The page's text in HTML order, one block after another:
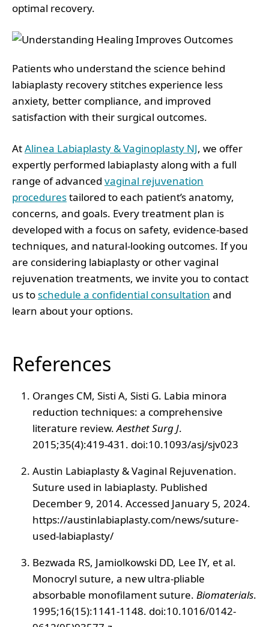
optimal recovery.
Patients who understand the science behind
labiaplasty recovery stitches experience less
anxiety, better compliance, and improved
satisfaction with their surgical outcomes.
AtAlinea Labiaplasty & Vaginoplasty NJ, we offer
expertly performed labiaplasty along with a full
range of advanced vaginal rejuvenation
procedurestailored to each patient’s anatomy,
concerns, and goals. Every treatment plan is
developed with a focus on safety, evidence-based
techniques, and natural-looking outcomes. If you
are considering labiaplasty or other vaginal
rejuvenation treatments, we invite you to contact
us toschedule a confidential consultation and
learn about your options.
References
Oranges CM, Sisti A, Sisti G. Labia minora
reduction techniques: a comprehensive
literature review.Aesthet Surg J.
2015;35(4):419-431. doi:10.1093/asj/sjv023
Austin Labiaplasty & Vaginal Rejuvenation.
Suture used in labiaplasty. Published
December 9, 2014. Accessed January 5, 2024.
https://austinlabiaplasty.com/news/suture-
used-labiaplasty/
Bezwada RS, Jamiolkowski DD, Lee IY, et al.
Monocryl suture, a new ultra-pliable
absorbable monofilament suture. Biomaterials.
1995;16(15):1141-1148. doi:10.1016/0142-